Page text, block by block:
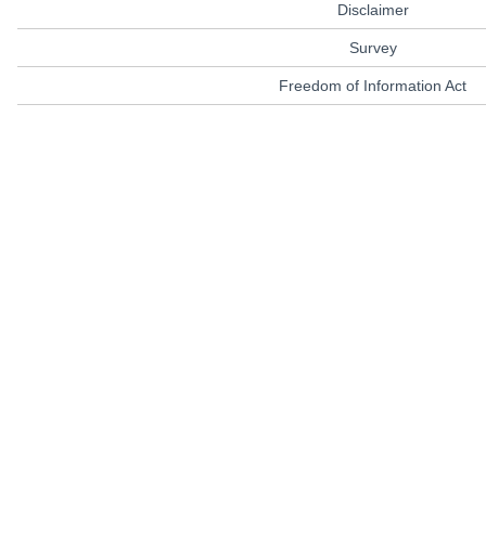
Disclaimer
Survey
Freedom of Information Act